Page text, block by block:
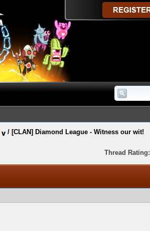
/ [CLAN] Diamond League - Witness our wit!
Thread Rating: